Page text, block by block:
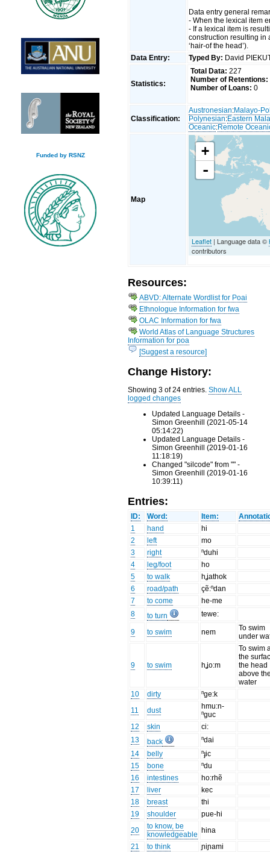
Funded by RSNZ
Data entry general
- When the lexical item
- If a lexical item is
construction resulting in
‘hair-of the head’).
Data Entry:
Typed By: David
Statistics:
Total Data: 227
Number of Retentions:
Number of Loans: 0
Classification:
Austronesian:Malayo-
Polynesian:Eastern
Oceanic:Remote
Map
+
-
Leaflet | Language data ©
contributors
Resources:
ABVD: Alternate Wordlist for Poai
Ethnologue Information for fwa
OLAC Information for fwa
World Atlas of Language Structures
Information for poa
[Suggest a resource]
Change History:
Showing 3 of 24 entries.Show ALL
logged changes
Updated Language Details -
Simon Greenhill (2021-05-14
05:14:22)
Updated Language Details -
Simon Greenhill (2019-01-16
11:18:19)
Changed "silcode" from "" -
Simon Greenhill (2019-01-16
10:39:11)
Entries:
ID: Word: Item:
1
hand
hi
2
left
mo
3
right
ⁿduhi
4
leg/foot
ho
5
to walk
hʝathok
6
road/path
çẽ:ⁿdan
7
to come
he-me
8
to turn tewe:
9 to swim nem
To swim
under
9 to swim hʝo:m
To swim
the
the head
above
water
10
dirty
ⁿge:k
11
dust
hmu:n-
ⁿguc
12
skin
ci:
13
back
ⁿdai
14
belly
ⁿɟic
15
bone
ⁿdu
16
intestines
ho:rhẽ
17
liver
kec
18
breast
thi
19
shoulder
pue-hi
20
to know, be
knowledgeable hina
21
to think
ɲiɲami